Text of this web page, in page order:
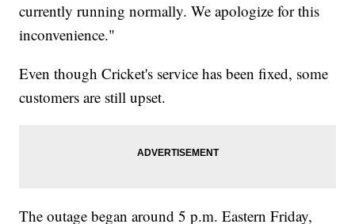
currently running normally. We apologize for this
inconvenience."
Even though Cricket's service has been fixed, some
customers are still upset.
The outage began around 5 p.m. Eastern Friday,